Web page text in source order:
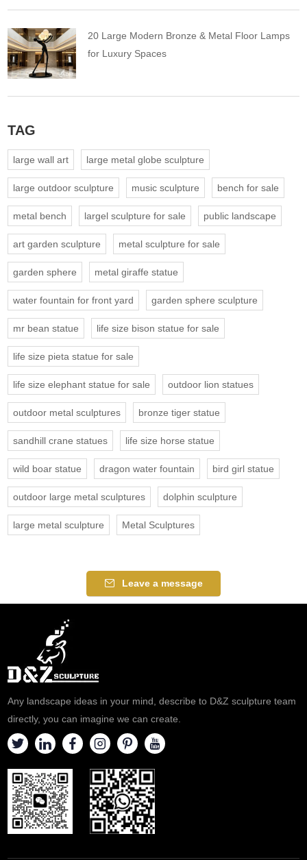
20 Large Modern Bronze & Metal Floor Lamps
for Luxury Spaces
TAG
large wall art large metal globe sculpture
large outdoor sculpture music sculpture bench for sale
metal bench largel sculpture for sale public landscape
art garden sculpture metal sculpture for sale
garden sphere metal giraffe statue
water fountain for front yard garden sphere sculpture
mr bean statue life size bison statue for sale
life size pieta statue for sale
life size elephant statue for sale outdoor lion statues
outdoor metal sculptures bronze tiger statue
sandhill crane statues life size horse statue
wild boar statue dragon water fountain bird girl statue
outdoor large metal sculptures dolphin sculpture
large metal sculpture Metal Sculptures
Leave a message
Any landscape ideas in your mind, describe to D&Z sculpture team
directly, you can imagine we can create.